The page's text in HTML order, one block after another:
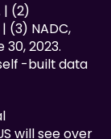
| (2)
(3) NADC,
2023.
-built data
will see over